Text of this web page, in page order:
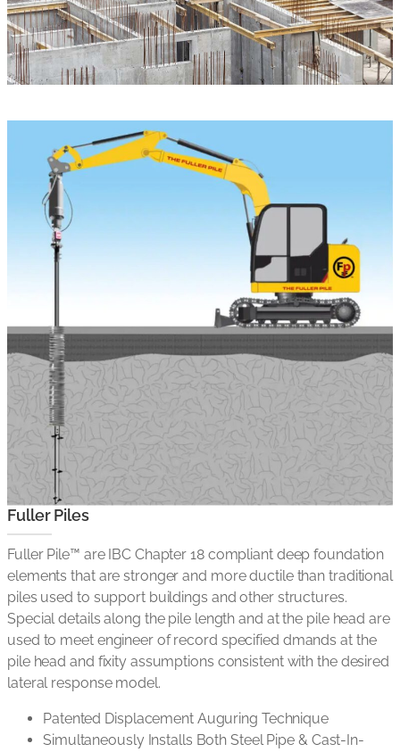
PRODUCTS
Fuller Piles
Fuller Pile™ are IBC Chapter 18 compliant deep foundation
elements that are stronger and more ductile than traditional
piles used to support buildings and other structures.
Special details along the pile length and at the pile head are
used to meet engineer of record specified dmands at the
pile head and fixity assumptions consistent with the desired
lateral response model.
Patented Displacement Auguring Technique
Simultaneously Installs Both Steel Pipe & Cast-In-